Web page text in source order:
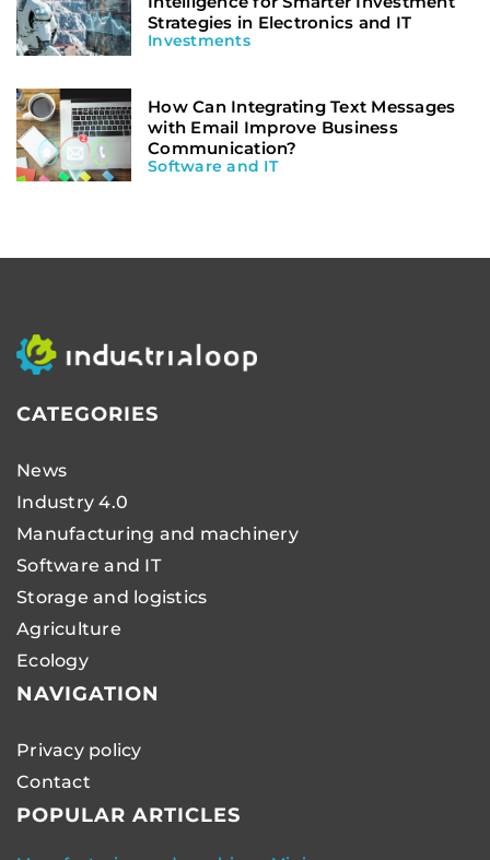
Strategies in Electronics and IT
Investments
How Can Integrating Text Messages
with Email Improve Business
Communication?
Software and IT
CATEGORIES
News
Industry 4.0
Manufacturing and machinery
Software and IT
Storage and logistics
Agriculture
Ecology
NAVIGATION
Privacy policy
Contact
POPULAR ARTICLES